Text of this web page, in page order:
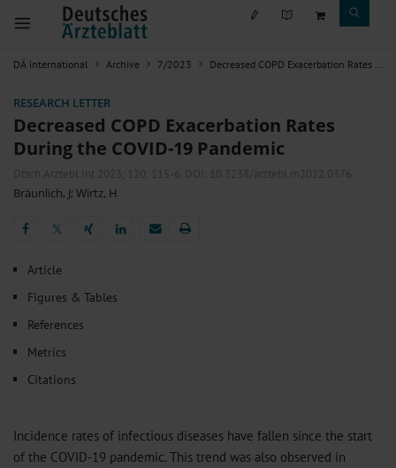
DÄ international Archive 7/2023 Decreased COPD Exacerbation Rates During the COVID-19 Pandemic
RESEARCH LETTER
Decreased COPD Exacerbation Rates
During the COVID-19 Pandemic
Dtsch Arztebl Int 2023; 120: 115-6 . DOI: 10.3238/arztebl.m2022.0376
Bräunlich, J; Wirtz, H
𝕏
Article
Figures & Tables
References
Metrics
Citations
Incidence rates of infectious diseases have fallen since the start
of the COVID-19 pandemic. This trend was also observed in